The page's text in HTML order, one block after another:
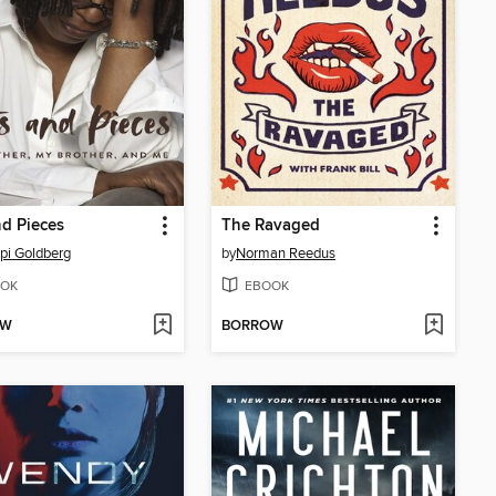
Pieces
Goldberg
The Ravaged
byNorman Reedus
EBOOK
BORROW